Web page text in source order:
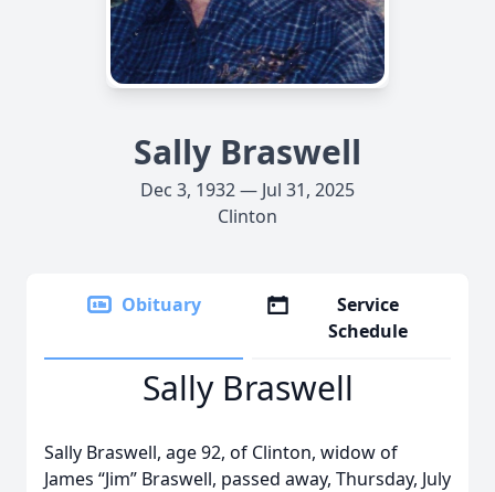
Sally Braswell
Dec 3, 1932 — Jul 31, 2025
Clinton
Obituary
Service
Schedule
Sally Braswell
Sally Braswell, age 92, of Clinton, widow of
James “Jim” Braswell, passed away, Thursday, July